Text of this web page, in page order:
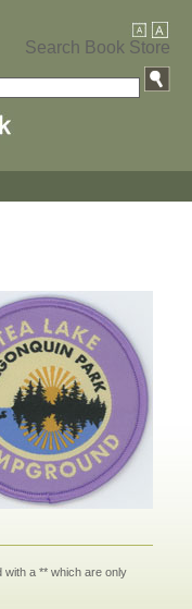
Search Book Store
with a ** which are only